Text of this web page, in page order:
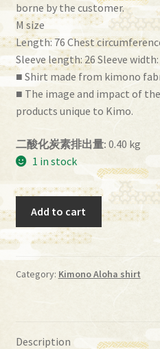
borne by the customer.
M size
Length: 76 Chest
Sleeve length: 26 Sleeve width:
■ Shirt made from kimono
■ The image and impact of
products unique to Kimo.
二酸化炭素排出量: 0.40 kg
1 in stock
(AI-
-28)
quantity
Add to cart
Category: Kimono Aloha shirt
Description